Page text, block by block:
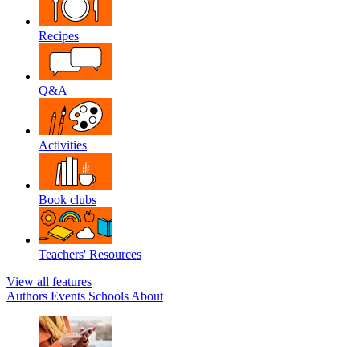
Recipes
Q&A
Activities
Book clubs
Teachers' Resources
View all features
Authors Events Schools About